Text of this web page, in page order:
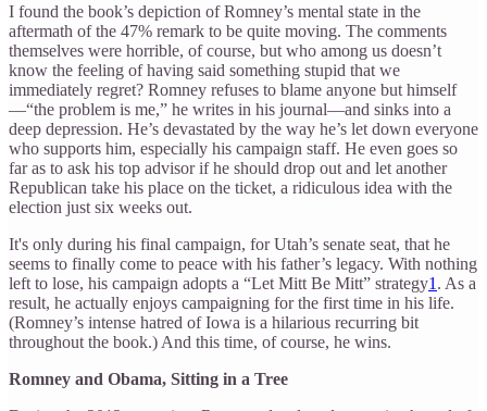
I found the book’s depiction of Romney’s mental state in the
aftermath of the 47% remark to be quite moving. The comments
themselves were horrible, of course, but who among us doesn’t
know the feeling of having said something stupid that we
immediately regret? Romney refuses to blame anyone but himself
—“the problem is me,” he writes in his journal—and sinks into a
deep depression. He’s devastated by the way he’s let down everyone
who supports him, especially his campaign staff. He even goes so
far as to ask his top advisor if he should drop out and let another
Republican take his place on the ticket, a ridiculous idea with the
election just six weeks out.
It's only during his final campaign, for Utah’s senate seat, that he
seems to finally come to peace with his father’s legacy. With nothing
left to lose, his campaign adopts a “Let Mitt Be Mitt” strategy1 . As a
result, he actually enjoys campaigning for the first time in his life.
(Romney’s intense hatred of Iowa is a hilarious recurring bit
throughout the book.) And this time, of course, he wins.
Romney and Obama, Sitting in a Tree